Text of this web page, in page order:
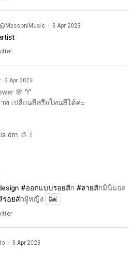
@MassoniMusic · 3 Apr 2023
· 3 Apr 2023
🌸 ♈️
ท เปลี่ยนสีหรือโทนสีได้ค่ะ
dm 🎨 ꒱
#ออกแบบรอยสัก #ลายสักมินิมอล
รอยสักผู้หญิง
· 3 Apr 2023